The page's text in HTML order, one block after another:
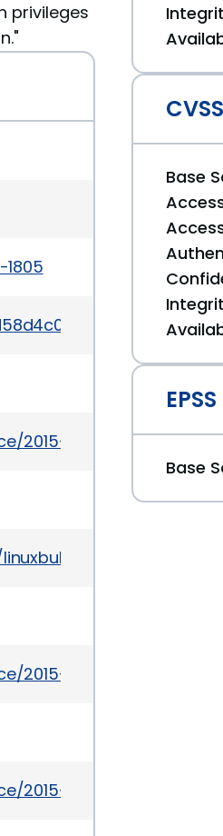
privileges
2015-09/msg00008.html
09/msg00021.html
09/msg00011.html
Base
EPSS
Base